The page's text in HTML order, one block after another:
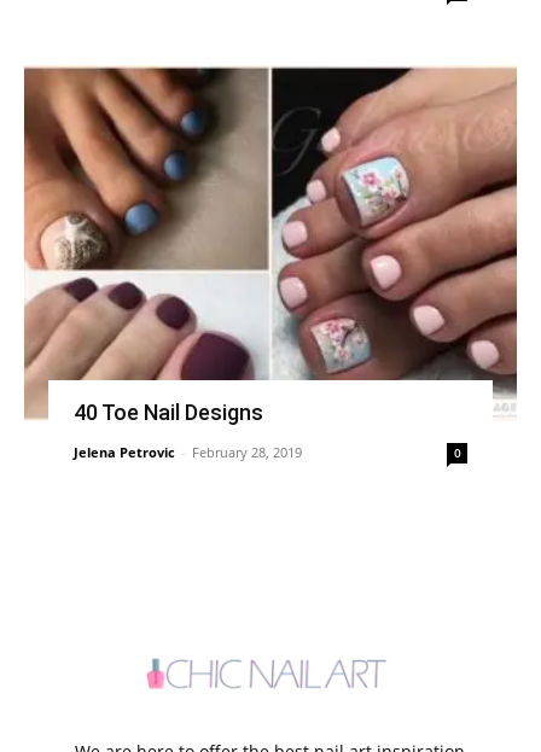
40 Toe Nail Designs
Jelena Petrovic - February 28, 2019 0